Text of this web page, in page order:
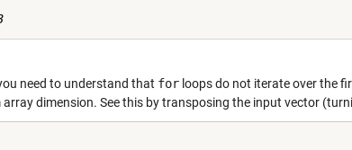
need to understand that for loops do not iterate over the
dimension. See this by transposing the input vector